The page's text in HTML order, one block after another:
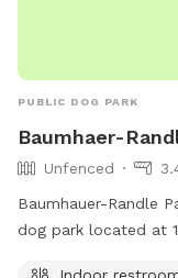
PUBLIC DOG PARK
Baumhaer-
Unfenced
Baumhauer-Randle
dog park located at
Indoor